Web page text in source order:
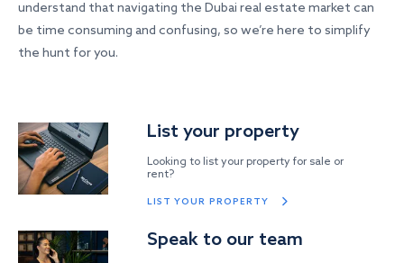
understand that navigating the Dubai real estate market can
be time consuming and confusing, so we’re here to simplify
the hunt for you.
List your property
Looking to list your property for sale or
rent?
LIST YOUR PROPERTY
Speak to our team